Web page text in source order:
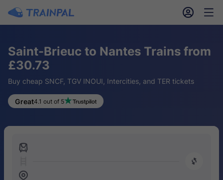
󱎓 󱒨
Saint-Brieuc to Nantes Trains from
£30.73
Buy cheap SNCF, TGV INOUI, Intercities, and TER tickets
Great4.1 out of 5
󱍉
󰿠
󱒣